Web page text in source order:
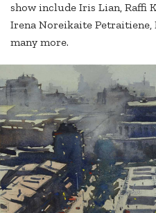
show include Iris Lian, Raffi
Irena Noreikaite Petraitiene,
many more.